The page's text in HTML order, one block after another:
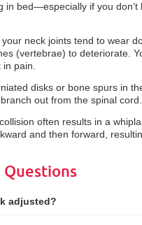
in bed—especially if you
your neck joints tend to wear
(vertebrae) to deteriorate.
pain.
disks or bone spurs in
out from the spinal cord.
collision often results in a
and then forward,
Questions
adjusted?